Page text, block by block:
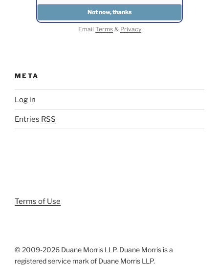
Email Terms& Privacy
META
Log in
Entries RSS
Terms of Use
© 2009-2026 Duane Morris LLP. Duane Morris is a
registered service mark of Duane Morris LLP.